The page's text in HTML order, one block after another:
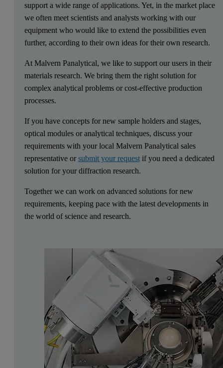
support a wide range of applications. Yet, in the market place
we often meet scientists and analysts working with our
equipment who would like to extend the possibilities even
further, according to their own ideas for their own research.
At Malvern Panalytical, we like to support our users in their
materials research. We bring them the right solution for
complex analytical problems or cost-effective production
processes.
If you have concepts for new sample holders and stages,
optical modules or analytical techniques, discuss your
requirements with your local Malvern Panalytical sales
representative or submit your requestif you need a dedicated
solution for your diffraction research.
Together we can work on advanced solutions for new
requirements, keeping pace with the latest developments in
the world of science and research.